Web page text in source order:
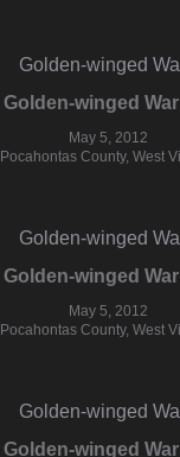
Golden-winged
May 5, 2012
Pocahontas County, West
Golden-winged
May 5, 2012
Pocahontas County, West
Golden-winged